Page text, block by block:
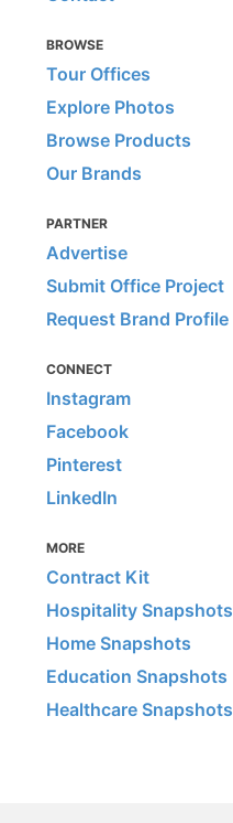
BROWSE
Tour Offices
Explore Photos
Browse Products
Our Brands
PARTNER
Advertise
Submit Office Project
Request Brand Profile
CONNECT
Instagram
Facebook
Pinterest
LinkedIn
MORE
Contract Kit
Hospitality Snapshots
Home Snapshots
Education Snapshots
Healthcare Snapshots